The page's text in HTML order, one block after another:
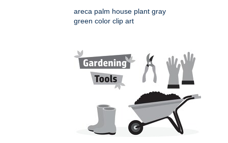
areca palm house plant gray
green color clip art